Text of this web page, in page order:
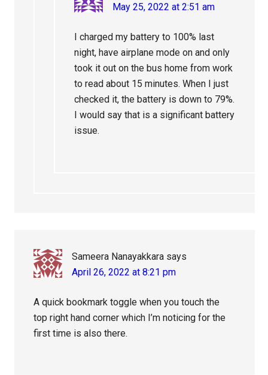
May 25, 2022 at 2:51 am
I charged my battery to 100% last
night, have airplane mode on and only
took it out on the bus home from work
to read about 15 minutes. When I just
checked it, the battery is down to 79%.
I would say that is a significant battery
issue.
Sameera Nanayakkara says
April 26, 2022 at 8:21 pm
A quick bookmark toggle when you touch the
top right hand corner which I’m noticing for the
first time is also there.